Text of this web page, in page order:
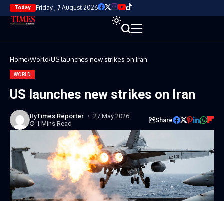
Today Friday , 7 August 2026
Home World US launches new strikes on Iran
WORLD
US launches new strikes on Iran
ByTimes Reporter
27 May 2026
1 Mins Read
Share